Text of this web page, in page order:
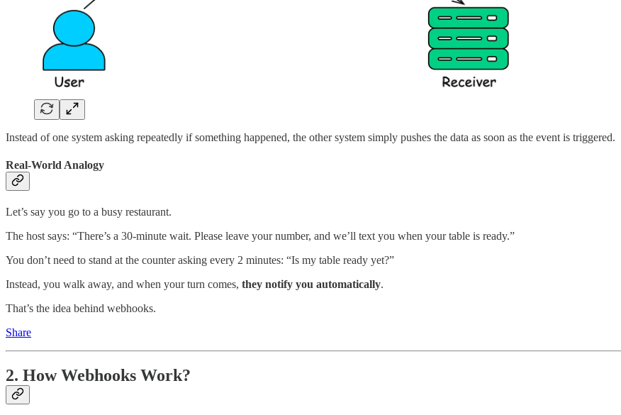
Instead of one system asking repeatedly if something happened, the other system simply pushes the data as soon as the event is triggered.
Real-World Analogy
Let’s say you go to a busy restaurant.
The host says: “There’s a 30-minute wait. Please leave your number, and we’ll text you when your table is ready.”
You don’t need to stand at the counter asking every 2 minutes: “Is my table ready yet?”
Instead, you walk away, and when your turn comes, they notify you automatically.
That’s the idea behind webhooks.
Share
2. How Webhooks Work?